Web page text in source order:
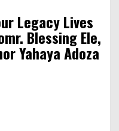
Legacy Lives
Blessing Ele,
Yahaya Adoza